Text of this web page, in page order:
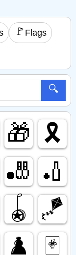
🚩 Flags
🔍
🎁
🎗️
🎳 🏏
🪀
🪁
♟️
🃏